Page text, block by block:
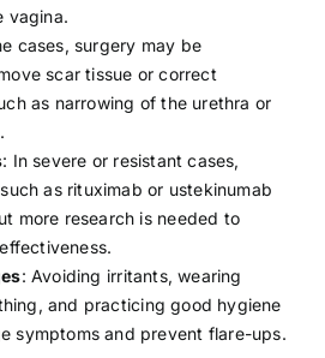
vagina.
cases, surgery may be
scar tissue or correct
as narrowing of the urethra or
: In severe or resistant cases,
as rituximab or ustekinumab
more research is needed to
: Avoiding irritants, wearing
and practicing good hygiene
symptoms and prevent flare-ups.